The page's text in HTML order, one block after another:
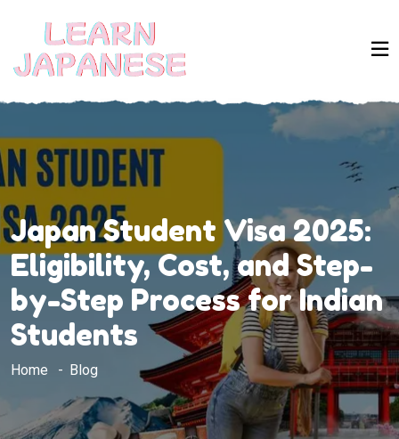
Japan Student Visa 2025:
Eligibility, Cost, and Step-
by-Step Process for Indian
Students
Home Blog